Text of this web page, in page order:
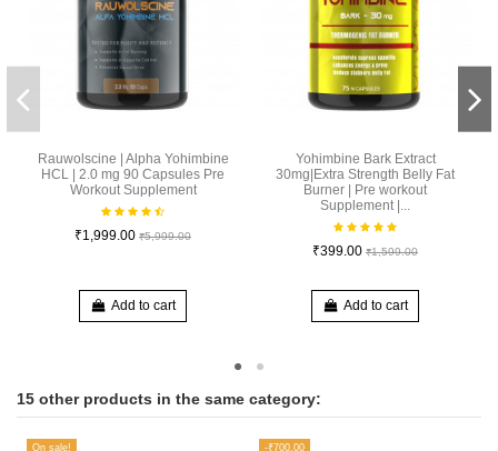
Rauwolscine | Alpha Yohimbine
HCL | 2.0 mg 90 Capsules Pre
Workout Supplement
₹1,999.00 ₹5,999.00
Add to cart
Yohimbine Bark Extract
30mg|Extra Strength Belly Fat
Burner | Pre workout
Supplement |...
₹399.00 ₹1,599.00
Add to cart
15 other products in the same category:
On sale! -₹700.00